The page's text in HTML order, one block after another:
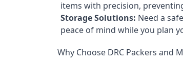
items with precision,
Storage Solutions: Need a
peace of mind while you plan
Why Choose DRC Packers and